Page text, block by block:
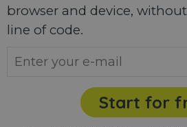
browser and device,
line of code.
Start for